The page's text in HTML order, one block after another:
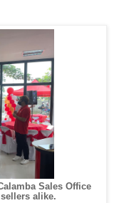
Sales Office
alike.